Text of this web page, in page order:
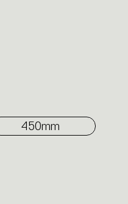
450mm